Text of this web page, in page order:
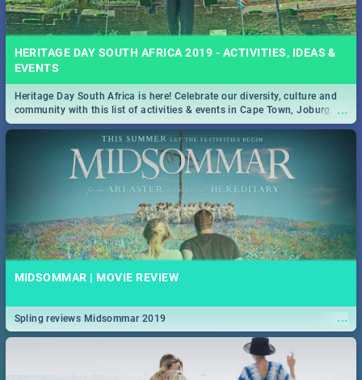
HERITAGE DAY SOUTH AFRICA 2019 - ACTIVITIES, IDEAS &
EVENTS
...
Heritage Day South Africa is here! Celebrate our diversity, culture and
community with this list of activities & events in Cape Town, Joburg,
Durban and Pretoria.
MIDSOMMAR | MOVIE REVIEW
...
Spling reviews Midsommar 2019